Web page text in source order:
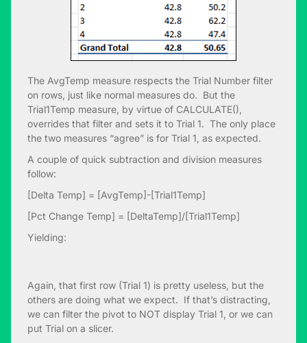
The AvgTemp measure respects the Trial Number filter
on rows, just like normal measures do. But the
Trial1Temp measure, by virtue of CALCULATE(),
overrides that filter and sets it to Trial 1. The only place
the two measures “agree” is for Trial 1, as expected.
A couple of quick subtraction and division measures
follow:
[Delta Temp] = [AvgTemp]-[Trial1Temp]
[Pct Change Temp] = [DeltaTemp]/[Trial1Temp]
Yielding:
Again, that first row (Trial 1) is pretty useless, but the
others are doing what we expect. If that’s distracting,
we can filter the pivot to NOT display Trial 1, or we can
put Trial on a slicer.